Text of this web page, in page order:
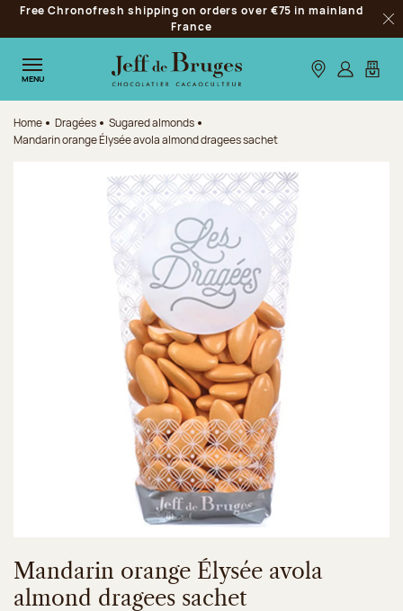
Jump to navigation
Jump to the main content
Jump to the footer
Free Chronofresh shipping on orders over €75 in mainland
France
MENU Our stores
Log inMy
Home Dragées
Sugared almonds
Mandarin orange Élysée avola almond dragees sachet
Mandarin orange Élysée avola
almond dragees sachet